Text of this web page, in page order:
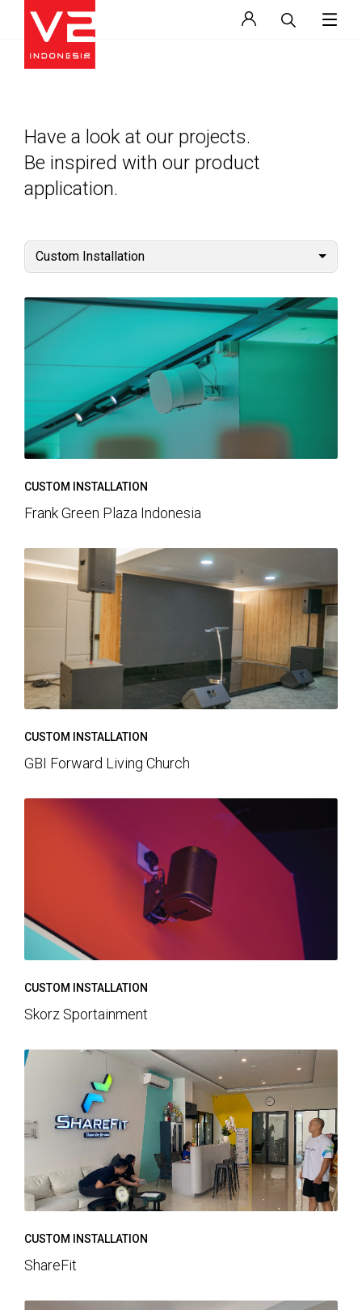
Have a look at our projects.
Be inspired with our product
application.
Custom Installation
CUSTOM INSTALLATION
Frank Green Plaza Indonesia
CUSTOM INSTALLATION
GBI Forward Living Church
CUSTOM INSTALLATION
Skorz Sportainment
CUSTOM INSTALLATION
ShareFit